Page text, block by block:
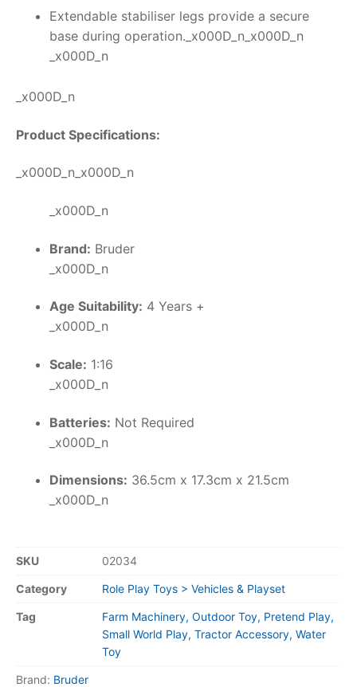
Extendable stabiliser legs provide a secure
base during operation._x000D_n_x000D_n
_x000D_n
_x000D_n
Product Specifications:
_x000D_n_x000D_n
_x000D_n
Brand: Bruder
_x000D_n
Age Suitability: 4 Years +
_x000D_n
Scale: 1:16
_x000D_n
Batteries: Not Required
_x000D_n
Dimensions: 36.5cm x 17.3cm x 21.5cm
_x000D_n
SKU 02034
Category Role Play Toys > Vehicles & Playset
Tag
Farm Machinery, Outdoor Toy, Pretend Play,
Small World Play, Tractor Accessory, Water
Toy
Brand: Bruder